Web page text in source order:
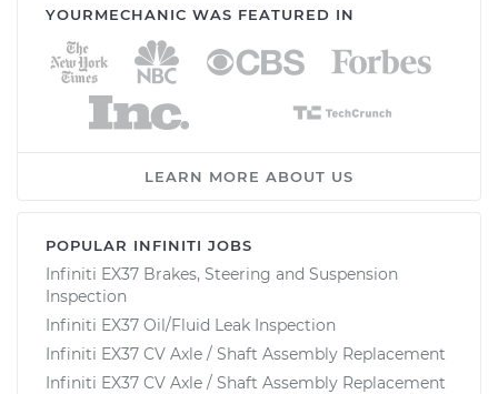
YOURMECHANIC WAS FEATURED IN
LEARN MORE ABOUT US
POPULAR INFINITI JOBS
Infiniti EX37 Brakes, Steering and Suspension
Inspection
Infiniti EX37 Oil/Fluid Leak Inspection
Infiniti EX37 CV Axle / Shaft Assembly Replacement
Infiniti EX37 CV Axle / Shaft Assembly Replacement